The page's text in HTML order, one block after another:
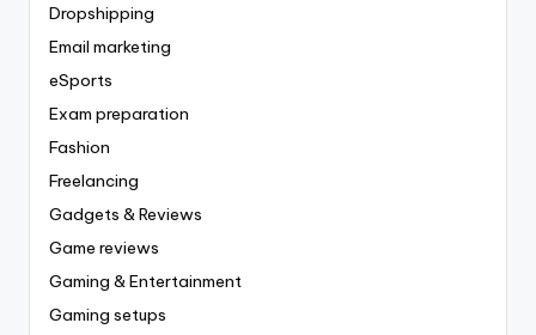
Dropshipping
Email marketing
eSports
Exam preparation
Fashion
Freelancing
Gadgets & Reviews
Game reviews
Gaming & Entertainment
Gaming setups